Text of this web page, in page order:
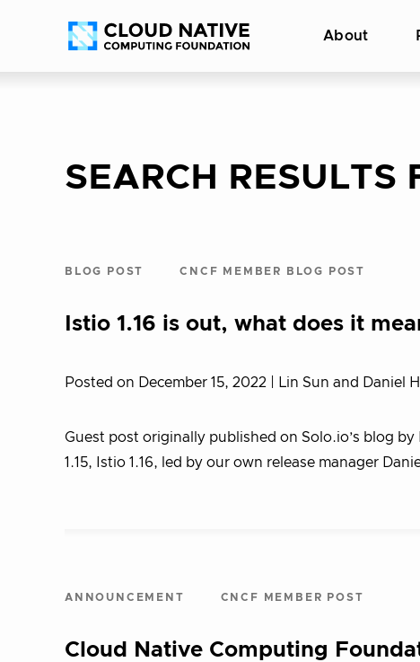
Accessibility
About
SEARCH RESULTS
BLOG POST CNCF MEMBER BLOG POST
Istio 1.16 is out, what does it
Posted on December 15, 2022 | Lin Sun and Daniel
Guest post originally published on Solo.io’s blog
1.15, Istio 1.16, led by our own release manager
ANNOUNCEMENT CNCF MEMBER POST
Cloud Native Computing